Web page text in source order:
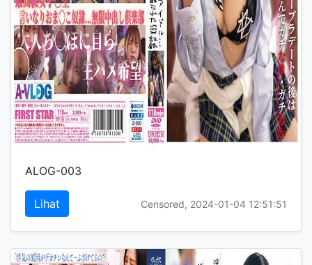
ALOG-003
Lihat Censored, 2024-01-04 12:51:51